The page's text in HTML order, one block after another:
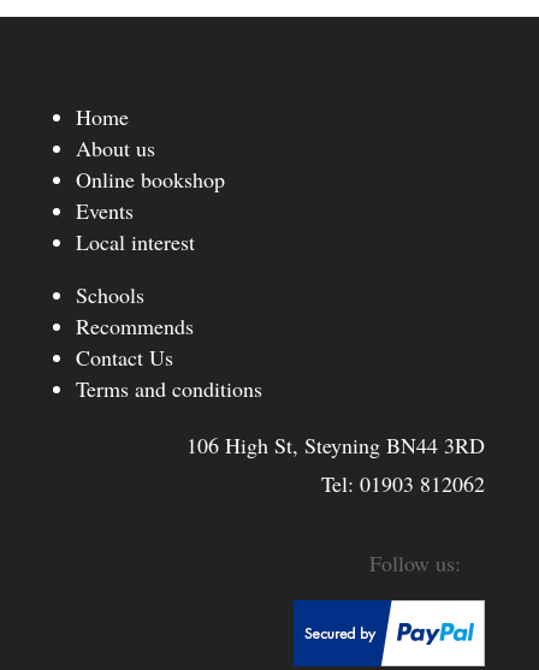
Home
About us
Online bookshop
Events
Local interest
Schools
Recommends
Contact Us
Terms and conditions
106 High St, Steyning BN44 3RD
Tel:01903 812062